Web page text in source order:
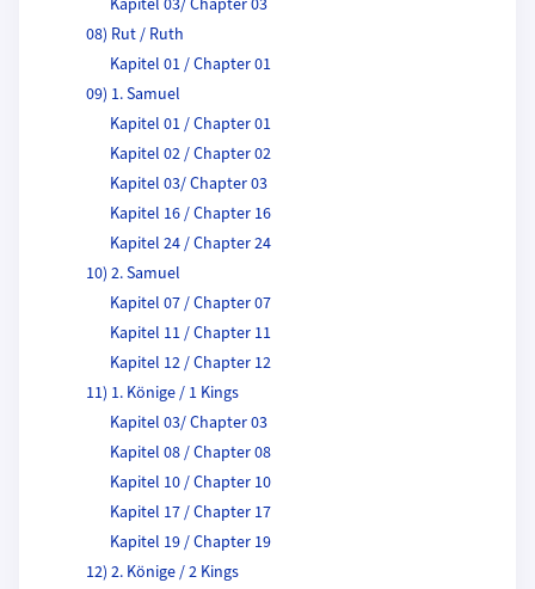
Kapitel 03/ Chapter 03
08) Rut / Ruth
Kapitel 01 / Chapter 01
09) 1. Samuel
Kapitel 01 / Chapter 01
Kapitel 02 / Chapter 02
Kapitel 03/ Chapter 03
Kapitel 16 / Chapter 16
Kapitel 24 / Chapter 24
10) 2. Samuel
Kapitel 07 / Chapter 07
Kapitel 11 / Chapter 11
Kapitel 12 / Chapter 12
11) 1. Könige / 1 Kings
Kapitel 03/ Chapter 03
Kapitel 08 / Chapter 08
Kapitel 10 / Chapter 10
Kapitel 17 / Chapter 17
Kapitel 19 / Chapter 19
12) 2. Könige / 2 Kings